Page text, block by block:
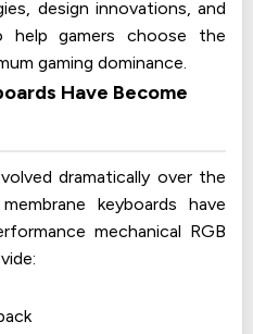
design innovations, and
help gamers choose the
gaming dominance.
Have Become
dramatically over the
keyboards have
mechanical RGB